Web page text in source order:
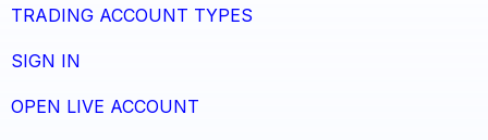
TRADING ACCOUNT TYPES
SIGN IN
OPEN LIVE ACCOUNT